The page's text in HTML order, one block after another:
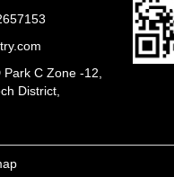
C Zone -12,
District,